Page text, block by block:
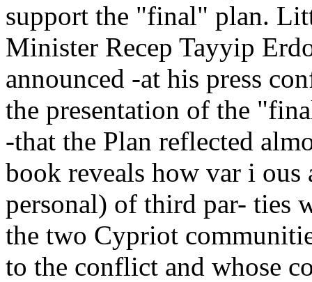
support the "final" plan.
Minister Recep Tayyip
announced -at his press
the presentation of the
-that the Plan reflected
book reveals how var i
personal) of third par- ties
the two Cypriot
to the conflict and whose